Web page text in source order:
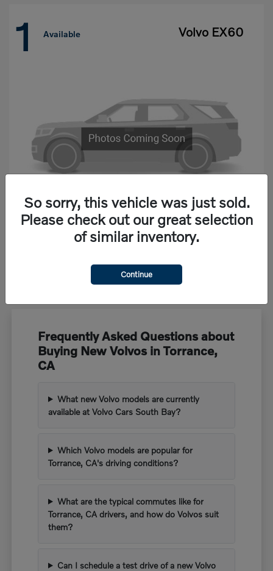
1 Available Volvo EX60
Starting at $68,867
Frequently Asked Questions about
Buying New Volvos in Torrance,
CA
What new Volvo models are currently
available at Volvo Cars South Bay?
Which Volvo models are popular for
Torrance, CA's driving conditions?
What are the typical commutes like for
Torrance, CA drivers, and how do Volvos suit
them?
Can I schedule a test drive of a new Volvo
So sorry, this vehicle was just sold.
Please check out our great selection
of similar inventory.
Continue